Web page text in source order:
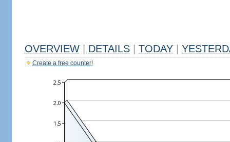
OVERVIEW DETAILS TODAY
Create a free counter!